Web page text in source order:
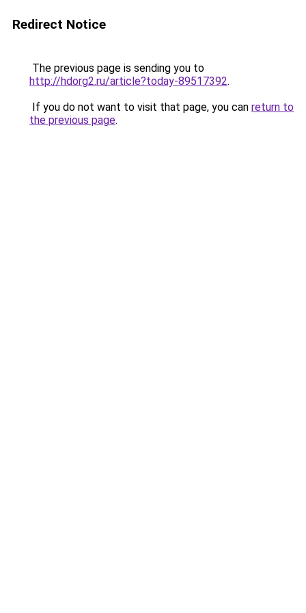
Redirect Notice
The previous page is sending you to
http://hdorg2.ru/article?today-89517392.
If you do not want to visit that page, you can return to
the previous page.